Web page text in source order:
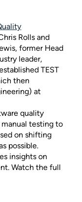
Rolls and
former Head
leader,
TEST
then
at
quality
testing to
on shifting
possible.
insights on
Watch the full